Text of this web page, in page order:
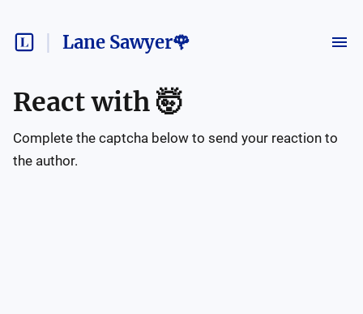
Lane Sawyer🌹
React with 🤯
Complete the captcha below to send your reaction to
the author.